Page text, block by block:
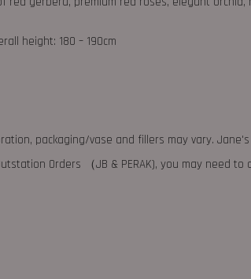
height: 180 – 190cm
packaging/vase and fillers may vary.
Orders （JB & PERAK), you may need